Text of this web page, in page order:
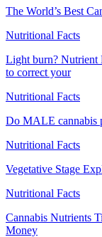
The World’s Best
Nutritional Facts
Light burn? Nutrient
to correct your
Nutritional Facts
Do MALE cannabis
Nutritional Facts
Vegetative Stage
Nutritional Facts
Cannabis Nutrients
Money